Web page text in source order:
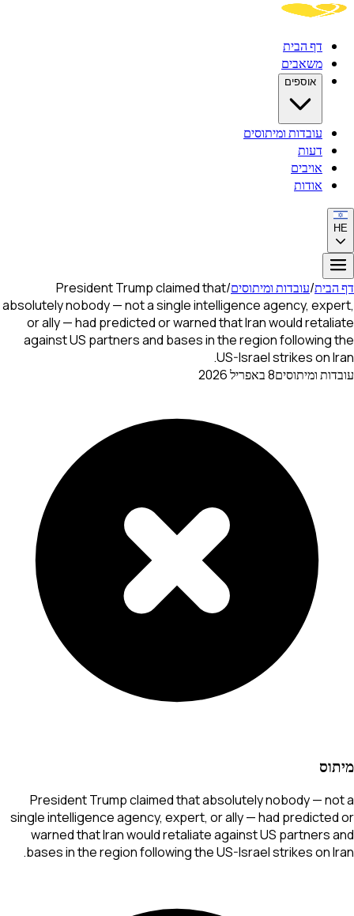
דף הבית
משאבים
אוספים
עובדות ומיתוסים
דעות
אויבים
אודות
HE
דף הבית/עובדות ומיתוסים/
President Trump claimed that
absolutely nobody — not a single intelligence agency, expert,
or ally — had predicted or warned that Iran would retaliate
against US partners and bases in the region following the
US-Israel strikes on Iran.
עובדות ומיתוסים8 באפריל 2026
מיתוס
President Trump claimed that absolutely nobody — not a
single intelligence agency, expert, or ally — had predicted or
warned that Iran would retaliate against US partners and
bases in the region following the US-Israel strikes on Iran.